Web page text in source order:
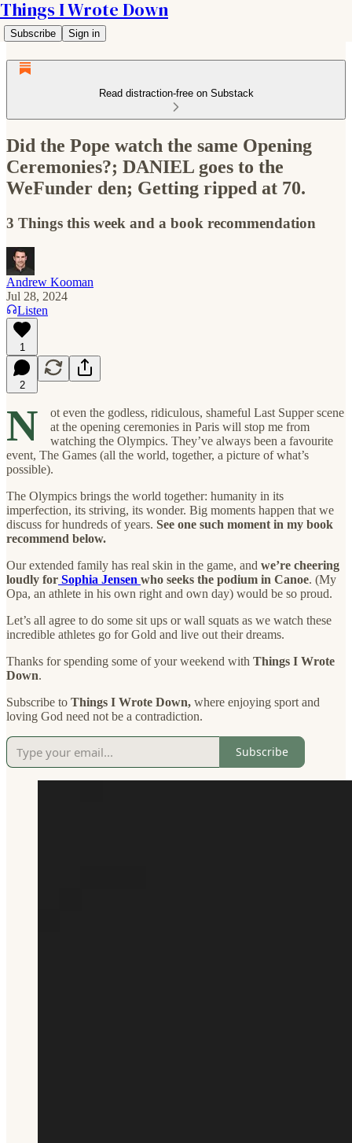
Things I Wrote Down
Subscribe Sign in
Read distraction-free on Substack
Did the Pope watch the same Opening
Ceremonies?; DANIEL goes to the
WeFunder den; Getting ripped at 70.
3 Things this week and a book recommendation
Andrew Kooman
Jul 28, 2024
Listen
1
2
N
ot even the godless, ridiculous, shameful Last Supper scene
at the opening ceremonies in Paris will stop me from
watching the Olympics. They’ve always been a favourite
event, The Games (all the world, together, a picture of what’s
possible).
The Olympics brings the world together: humanity in its
imperfection, its striving, its wonder. Big moments happen that we
discuss for hundreds of years. See one such moment in my book
recommend below.
Our extended family has real skin in the game, and we’re cheering
loudly for Sophia Jensen who seeks the podium in Canoe. (My
Opa, an athlete in his own right and own day) would be so proud.
Let’s all agree to do some sit ups or wall squats as we watch these
incredible athletes go for Gold and live out their dreams.
Thanks for spending some of your weekend with Things I Wrote
Down.
Subscribe to Things I Wrote Down, where enjoying sport and
loving God need not be a contradiction.
Subscribe